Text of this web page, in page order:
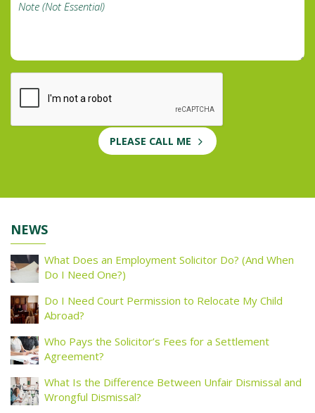
PLEASE CALL ME
NEWS
What Does an Employment Solicitor Do? (And When
Do I Need One?)
Do I Need Court Permission to Relocate My Child
Abroad?
Who Pays the Solicitor’s Fees for a Settlement
Agreement?
What Is the Difference Between Unfair Dismissal and
Wrongful Dismissal?